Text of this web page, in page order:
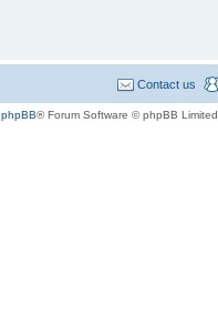
Contact us
phpBB® Forum Software © phpBB Limited